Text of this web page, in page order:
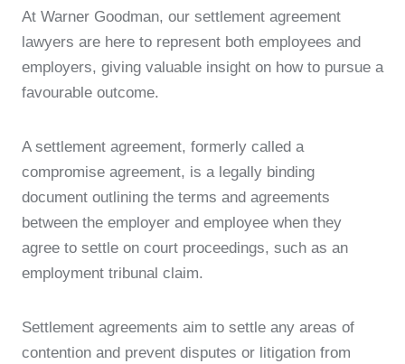
At Warner Goodman, our settlement agreement
lawyers are here to represent both employees and
employers, giving valuable insight on how to pursue a
favourable outcome.
A settlement agreement, formerly called a
compromise agreement, is a legally binding
document outlining the terms and agreements
between the employer and employee when they
agree to settle on court proceedings, such as an
employment tribunal claim.
Settlement agreements aim to settle any areas of
contention and prevent disputes or litigation from